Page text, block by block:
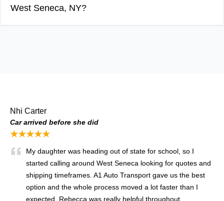
West Seneca, NY?
Nhi Carter
Car arrived before she did
★★★★★
My daughter was heading out of state for school, so I
started calling around West Seneca looking for quotes and
shipping timeframes. A1 Auto Transport gave us the best
option and the whole process moved a lot faster than I
expected. Rebecca was really helpful throughout